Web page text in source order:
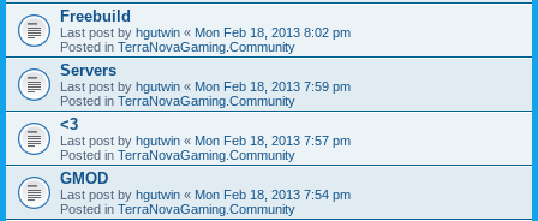
Freebuild
Last post by hgutwin « Mon Feb 18, 2013 8:02 pm
Posted in TerraNovaGaming.Community
Servers
Last post by hgutwin « Mon Feb 18, 2013 7:59 pm
Posted in TerraNovaGaming.Community
<3
Last post by hgutwin « Mon Feb 18, 2013 7:57 pm
Posted in TerraNovaGaming.Community
GMOD
Last post by hgutwin « Mon Feb 18, 2013 7:54 pm
Posted in TerraNovaGaming.Community